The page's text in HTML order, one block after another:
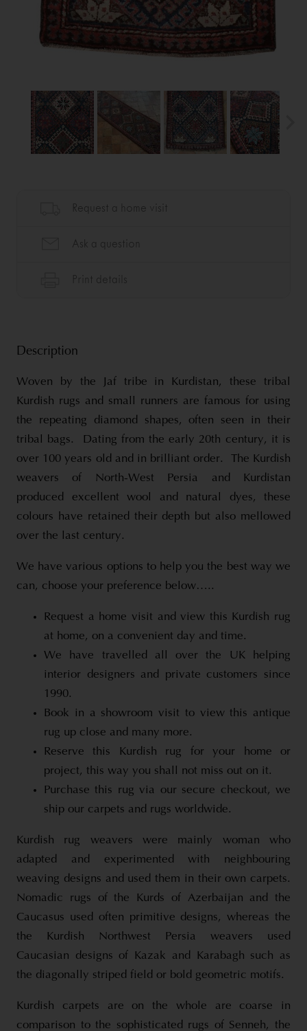
Description
Woven by the Jaf tribe in Kurdistan, these tribal
Kurdish rugs and small runners are famous for using
the repeating diamond shapes, often seen in their
tribal bags. Dating from the early 20th century, it is
over 100 years old and in brilliant order. The Kurdish
weavers of North-West Persia and Kurdistan
produced excellent wool and natural dyes, these
colours have retained their depth but also mellowed
over the last century.
We have various options to help you the best way we
can, choose your preference below…..
Request a home visit and view this Kurdish rug
at home, on a convenient day and time.
We have travelled all over the UK helping
interior designers and private customers since
1990.
Book in a showroom visit to view this antique
rug up close and many more.
Reserve this Kurdish rug for your home or
project, this way you shall not miss out on it.
Purchase this rug via our secure checkout, we
ship our carpets and rugs worldwide.
Kurdish rug weavers were mainly woman who
adapted and experimented with neighbouring
weaving designs and used them in their own carpets.
Nomadic rugs of the Kurds of Azerbaijan and the
Caucasus used often primitive designs, whereas the
the Kurdish Northwest Persia weavers used
Caucasian designs of Kazak and Karabagh such as
the diagonally striped field or bold geometric motifs.
Kurdish carpets are on the whole are coarse in
comparison to the sophisticated rugs of Senneh, the